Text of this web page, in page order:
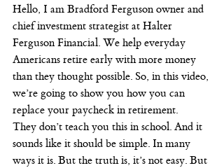
Hello, I am Bradford Ferguson owner and
chief investment strategist at Halter
Ferguson Financial. We help everyday
Americans retire early with more money
than they thought possible. So, in this video,
we’re going to show you how you can
replace your paycheck in retirement.
They don’t teach you this in school. And it
sounds like it should be simple. In many
ways it is. But the truth is, it’s not easy. But